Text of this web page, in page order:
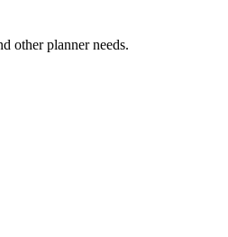
other planner needs.